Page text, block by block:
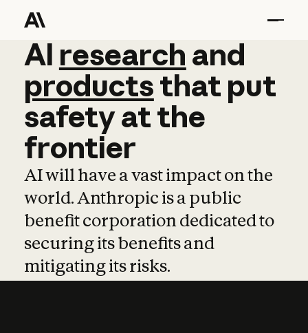
AI research and
AI research and
productsthat put
safetyatthe
frontier
AI will have a vast impact on the
world. Anthropic is a public
benefit corporation dedicated to
securing its benefits and
mitigating its risks.